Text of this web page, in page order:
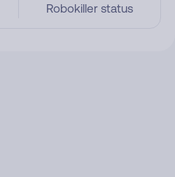
Robokiller status